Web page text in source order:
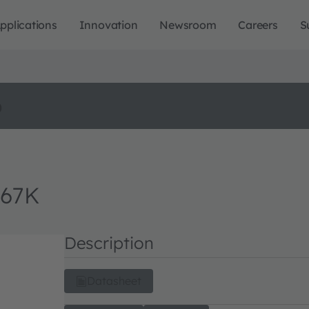
Innovation Newsroom Careers
Description